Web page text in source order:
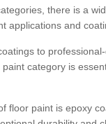
there is a
applications and
to
category is
floor paint is epoxy